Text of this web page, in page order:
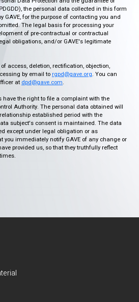
the personal data collected in this form
GAVE, for the purpose of contacting you and
The legal basis for processing your
of pre-contractual or contractual
obligations, and/or GAVE's legitimate
access, deletion, rectification, objection,
by email to rgpd@gave.org. You can
at dpd@gave.com.
have the right to file a complaint with the
Authority. The personal data obtained will
established period with the
subject's consent is maintained. The data
except under legal obligation or as
you immediately notify GAVE of any change or
provided us, so that they truthfully reflect